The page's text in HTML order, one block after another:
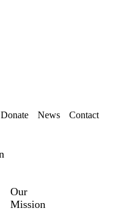
Donate News Contact
Our
Mission